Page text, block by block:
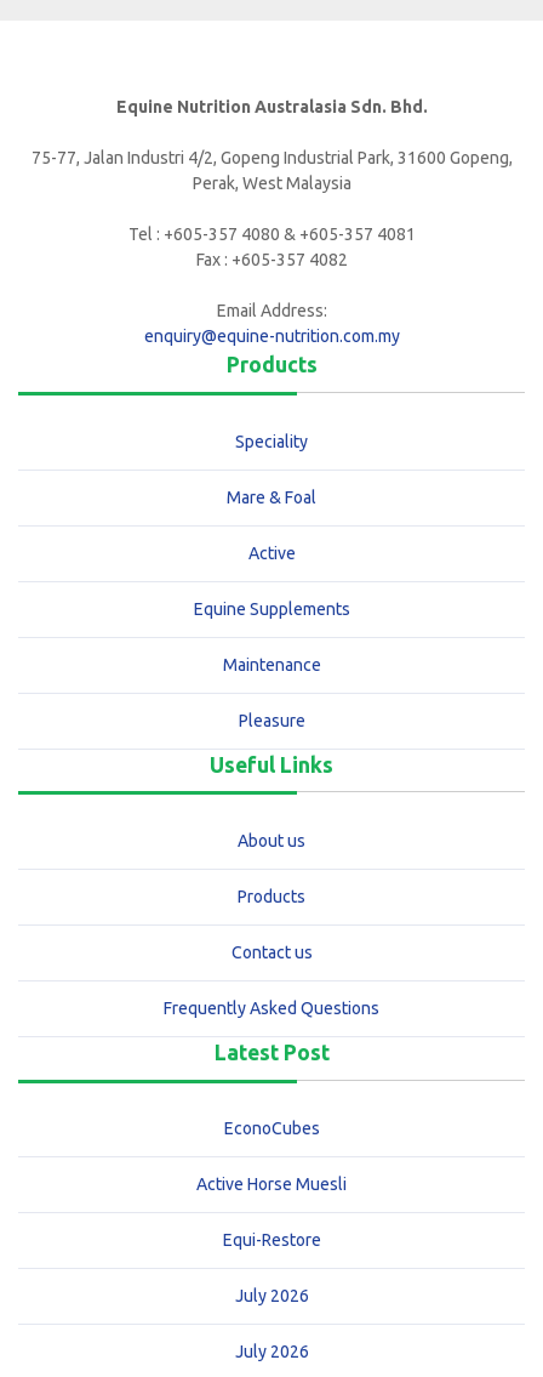
Equine Nutrition Australasia Sdn. Bhd.
75-77, Jalan Industri 4/2, Gopeng Industrial Park, 31600 Gopeng,
Perak, West Malaysia
Tel : +605-357 4080 & +605-357 4081
Fax : +605-357 4082
Email Address:
enquiry@equine-nutrition.com.my
Products
Speciality
Mare & Foal
Active
Equine Supplements
Maintenance
Pleasure
Useful Links
About us
Products
Contact us
Frequently Asked Questions
Latest Post
EconoCubes
Active Horse Muesli
Equi-Restore
July 2026
July 2026